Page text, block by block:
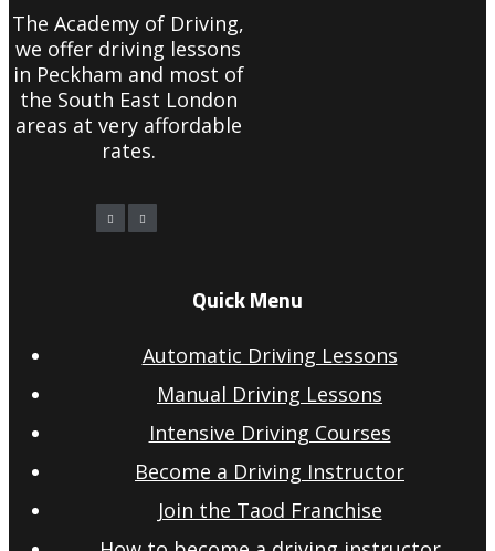
The Academy of Driving,
we offer driving lessons
in Peckham and most of
the South East London
areas at very affordable
rates.
Quick Menu
Automatic Driving Lessons
Manual Driving Lessons
Intensive Driving Courses
Become a Driving Instructor
Join the Taod Franchise